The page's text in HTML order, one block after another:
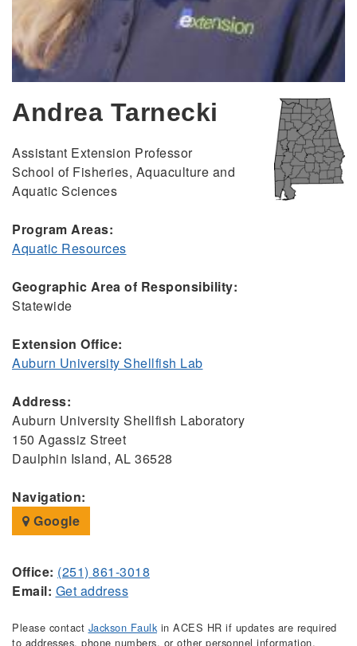
Andrea Tarnecki
Assistant Extension Professor
School of Fisheries, Aquaculture and
Aquatic Sciences
Program Areas:
Aquatic Resources
Geographic Area of Responsibility:
Statewide
Extension Office:
Auburn University Shellfish Lab
Address:
Auburn University Shellfish Laboratory
150 Agassiz Street
Daulphin Island, AL 36528
Navigation:
Google
Office: (251) 861-3018
Email: Get address
Please contact Jackson Faulkin ACES HR if updates are required
to addresses, phone numbers, or other personnel information.